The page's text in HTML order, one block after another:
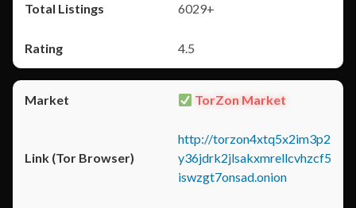
6029+
4.5
TorZon Market
http://torzon4xtq5x2im3p2
y36jdrk2jlsakxmrellcvhzcf5
iswzgt7onsad.onion